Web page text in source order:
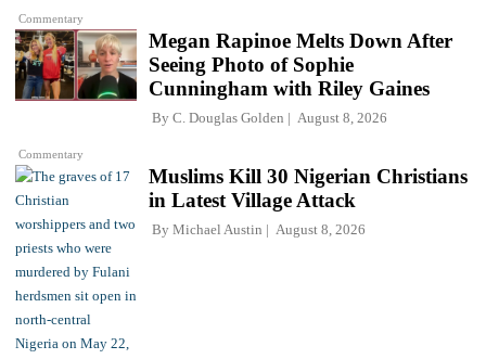
Commentary
Commentary
Megan Rapinoe Melts Down After
Seeing Photo of Sophie
Cunningham with Riley Gaines
By C. Douglas Golden August 8, 2026
Muslims Kill 30 Nigerian Christians
in Latest Village Attack
By Michael Austin August 8, 2026